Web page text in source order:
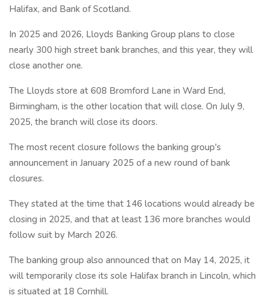
Halifax, and Bank of Scotland.
In 2025 and 2026, Lloyds Banking Group plans to close
nearly 300 high street bank branches, and this year, they will
close another one.
The Lloyds store at 608 Bromford Lane in Ward End,
Birmingham, is the other location that will close. On July 9,
2025, the branch will close its doors.
The most recent closure follows the banking group's
announcement in January 2025 of a new round of bank
closures.
They stated at the time that 146 locations would already be
closing in 2025, and that at least 136 more branches would
follow suit by March 2026.
The banking group also announced that on May 14, 2025, it
will temporarily close its sole Halifax branch in Lincoln, which
is situated at 18 Cornhill.